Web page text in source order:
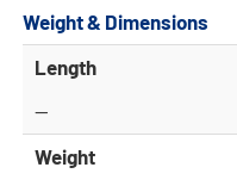
Weight & Dimensions
Length
—
Weight